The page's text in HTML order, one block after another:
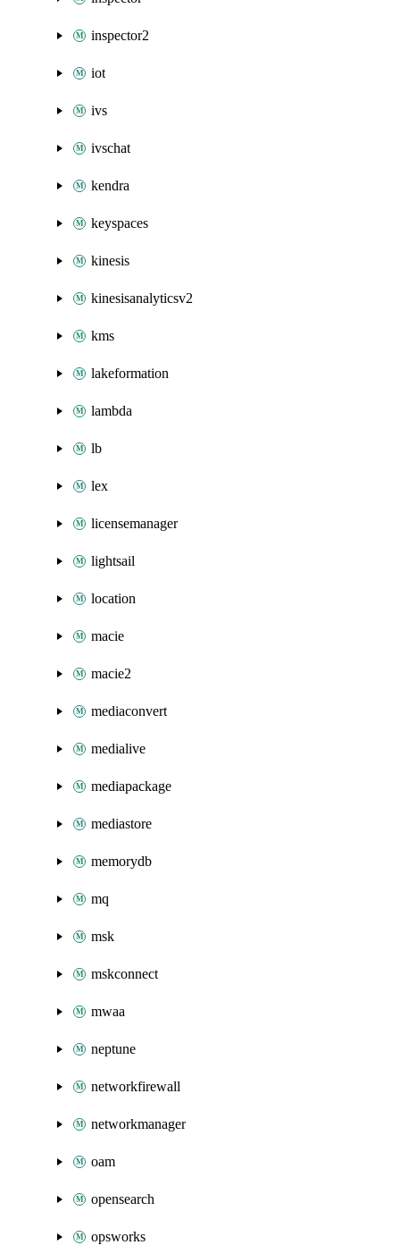
inspector2
iot
ivs
ivschat
kendra
keyspaces
kinesis
kinesisanalyticsv2
kms
lakeformation
lambda
lb
lex
licensemanager
lightsail
location
macie
macie2
mediaconvert
medialive
mediapackage
mediastore
memorydb
mq
msk
mskconnect
mwaa
neptune
networkfirewall
networkmanager
oam
opensearch
opsworks